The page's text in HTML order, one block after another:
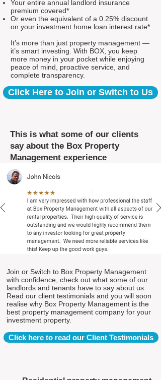
Your entire annual landlord insurance
premium covered*
Or even the equivalent of a 0.25% discount
on your investment home loan interest rate*
It’s more than just property management —
it’s smart investing. With BOX, you keep
more money in your pocket while enjoying
peace of mind, proactive service, and
complete transparency.
Click Here to Join or Switch to Us
This is what some of our clients
say about the Box Property
Management experience
Join or Switch to Box Property Management
with confidence, check out what some of our
landlords and tenants have to say about us.
Read our client testimonials and you will soon
realise why Box Property Management is the
best property management company for your
investment property.
Click here to read our Client Testimonials